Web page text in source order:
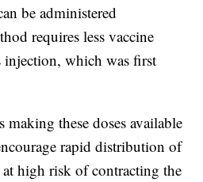
be administered
requires less vaccine
injection, which was first
these doses available
rapid distribution of
high risk of contracting the